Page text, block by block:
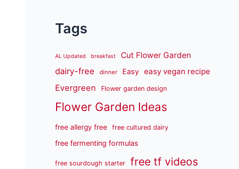
Tags
AL Updated breakfast Cut Flower Garden
dairy-free dinner Easy easy vegan recipe
Evergreen Flower garden design
Flower Garden Ideas
free allergy free free cultured dairy
free fermenting formulas
free sourdough starter free tf videos